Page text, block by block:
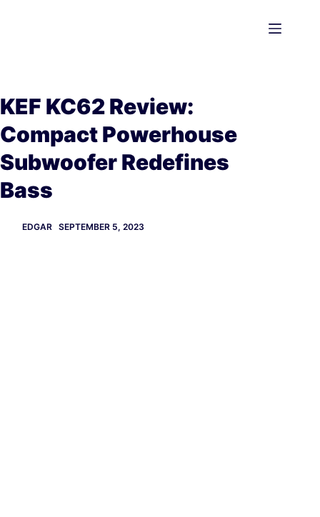
KEF KC62 Review:
Compact Powerhouse
Subwoofer Redefines
Bass
EDGAR SEPTEMBER 5, 2023